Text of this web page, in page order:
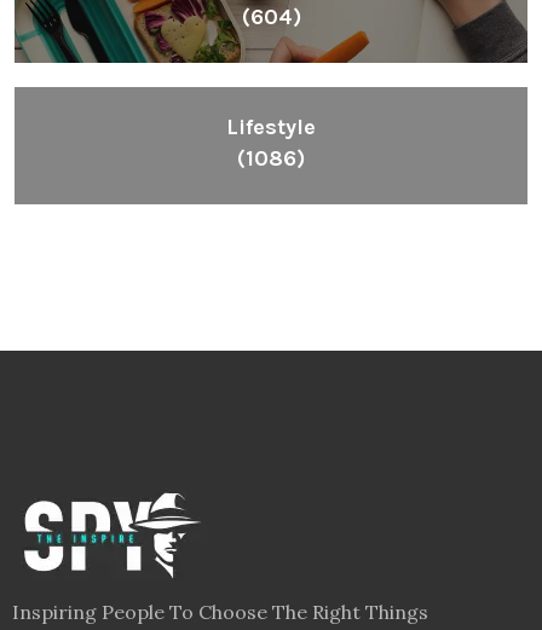
(604)
Lifestyle
(1086)
Inspiring People To Choose The Right Things